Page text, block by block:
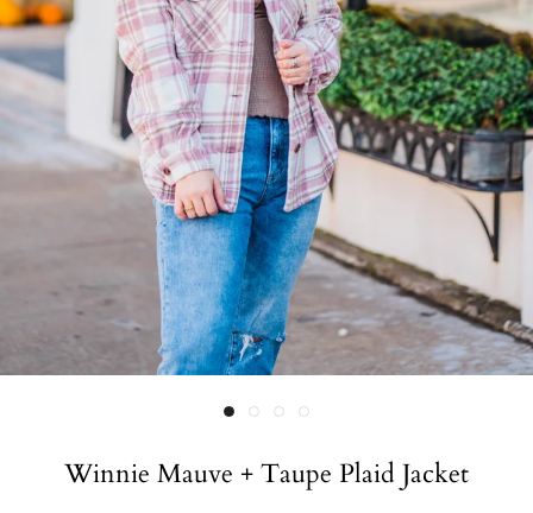
Winnie Mauve + Taupe Plaid Jacket